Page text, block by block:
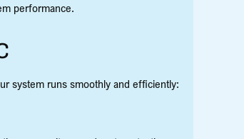
performance.
system runs smoothly and efficiently: